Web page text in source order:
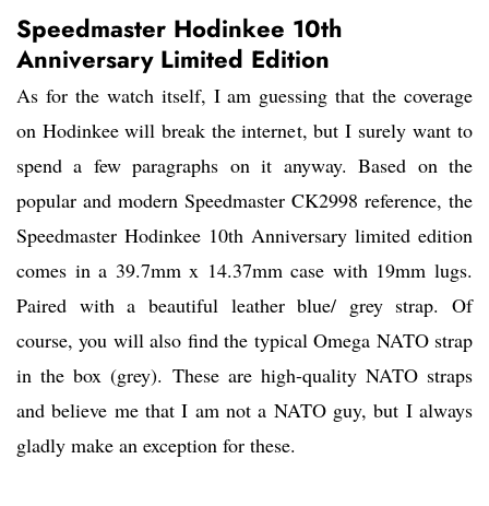
Speedmaster Hodinkee 10th
Anniversary Limited Edition
As for the watch itself, I am guessing that the coverage
on Hodinkee will break the internet, but I surely want to
spend a few paragraphs on it anyway. Based on the
popular and modern Speedmaster CK2998 reference, the
Speedmaster Hodinkee 10th Anniversary limited edition
comes in a 39.7mm x 14.37mm case with 19mm lugs.
Paired with a beautiful leather blue/ grey strap. Of
course, you will also find the typical Omega NATO strap
in the box (grey). These are high-quality NATO straps
and believe me that I am not a NATO guy, but I always
gladly make an exception for these.